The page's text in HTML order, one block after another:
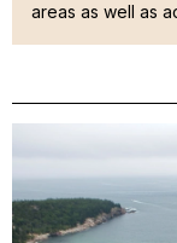
areas as well as